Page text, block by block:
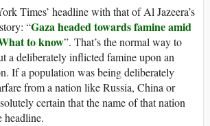
Times’ headline with that of Al Jazeera’s
“Gaza headed towards famine amid
to know”. That’s the normal way to
a deliberately inflicted famine upon an
If a population was being deliberately
from a nation like Russia, China or
certain that the name of that nation
headline.